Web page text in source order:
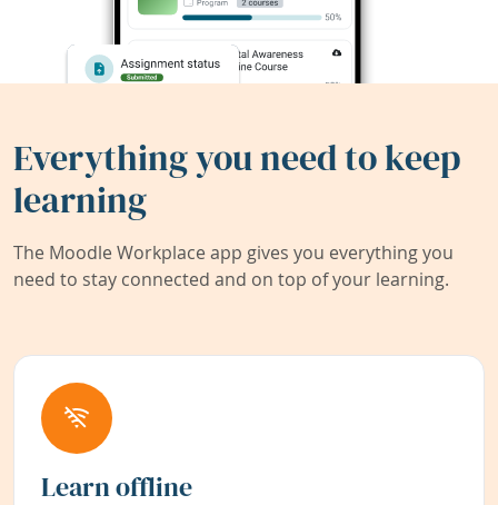
Everything you need to keep
learning
The Moodle Workplace app gives you everything you
need to stay connected and on top of your learning.
Learn offline